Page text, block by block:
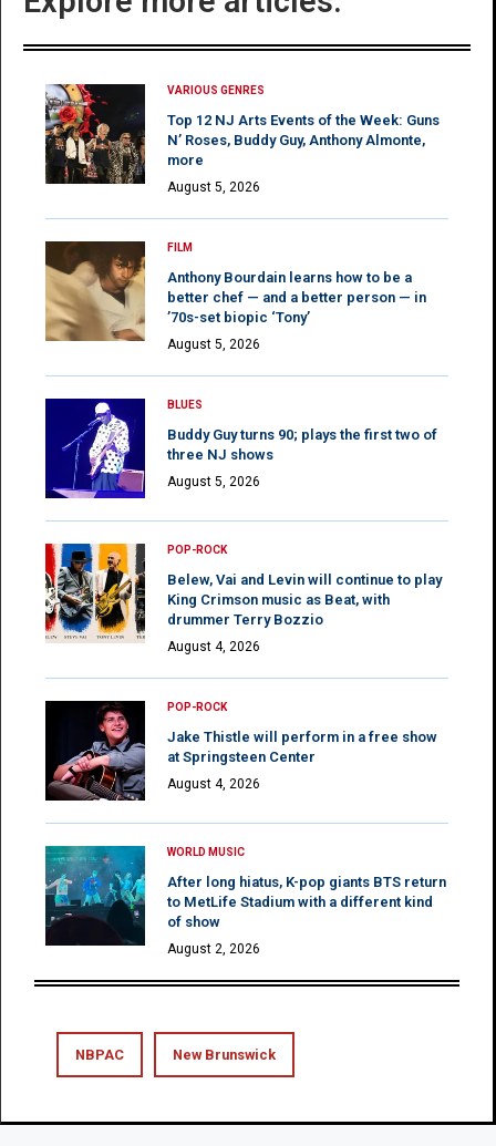
VARIOUS GENRES
Top 12 NJ Arts Events of the Week: Guns
N’ Roses, Buddy Guy, Anthony Almonte,
more
August 5, 2026
FILM
Anthony Bourdain learns how to be a
better chef — and a better person — in
’70s-set biopic ‘Tony’
August 5, 2026
BLUES
Buddy Guy turns 90; plays the first two of
three NJ shows
August 5, 2026
POP-ROCK
Belew, Vai and Levin will continue to play
King Crimson music as Beat, with
drummer Terry Bozzio
August 4, 2026
POP-ROCK
Jake Thistle will perform in a free show
at Springsteen Center
August 4, 2026
WORLD MUSIC
After long hiatus, K-pop giants BTS return
to MetLife Stadium with a different kind
of show
August 2, 2026
NBPAC New Brunswick